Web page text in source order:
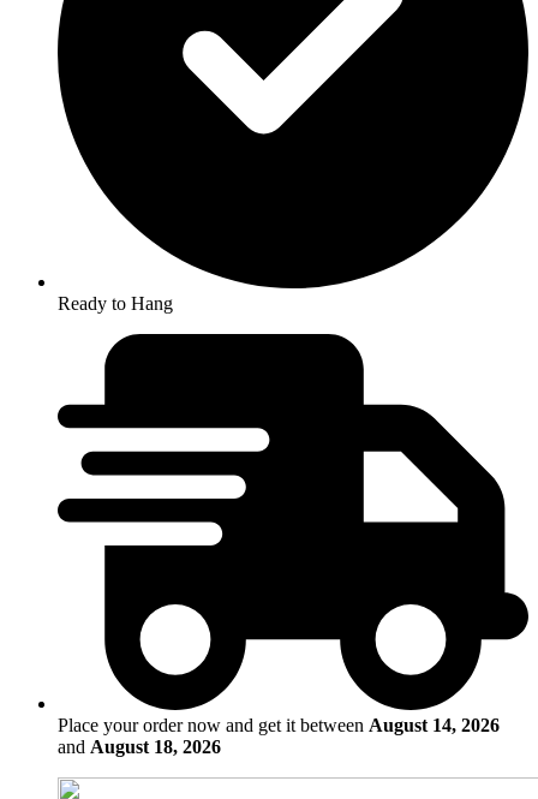
Ready to Hang
Place your order now and get it between August 14, 2026
and August 18, 2026